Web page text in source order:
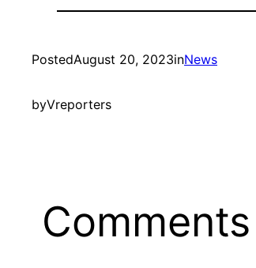
PostedAugust 20, 2023inNews
byVreporters
Comments